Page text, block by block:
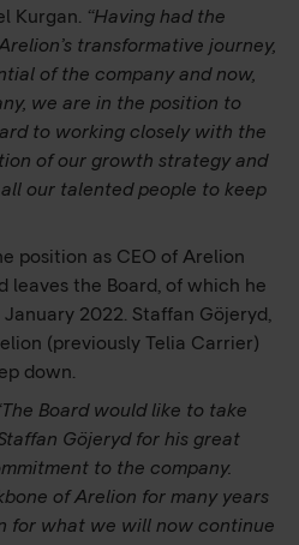
Kurgan. “Having had the
transformative journey,
of the company and now,
we are in the position to
to working closely with the
of our growth strategy and
our talented people to keep
position as CEO of Arelion
the Board, of which he
2022. Staffan Göjeryd,
(previously Telia Carrier)
down.
Board would like to take
Göjeryd for his great
to the company.
of Arelion for many years
for what we will now continue